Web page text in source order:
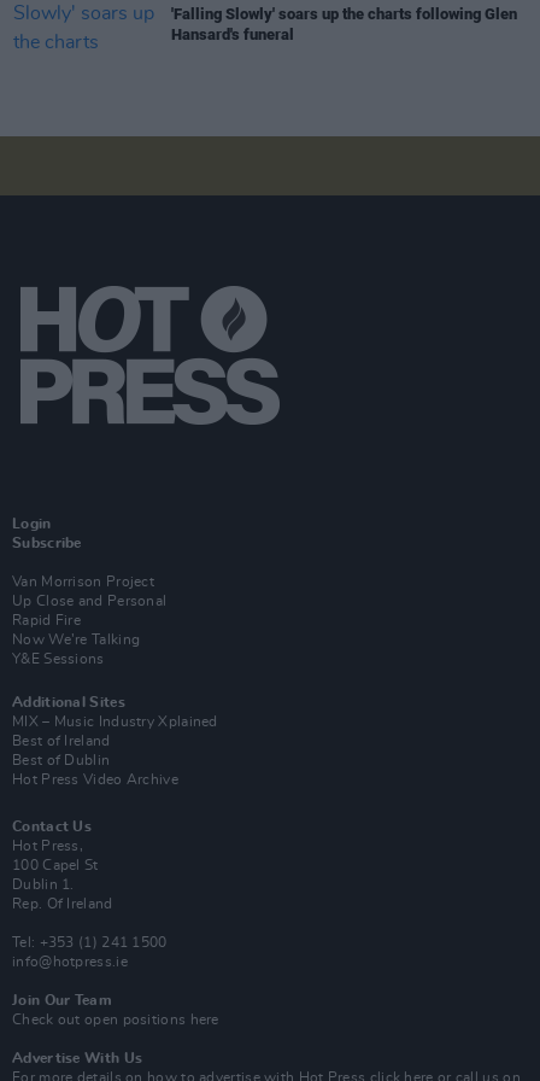
'Falling Slowly' soars up the charts following Glen
Hansard's funeral
Login
Subscribe
Van Morrison Project
Up Close and Personal
Rapid Fire
Now We’re Talking
Y&E Sessions
Additional Sites
MIX – Music Industry Xplained
Best of Ireland
Best of Dublin
Hot Press Video Archive
Contact Us
Hot Press,
100 Capel St
Dublin 1.
Rep. Of Ireland
Tel: +353 (1) 241 1500
info@hotpress.ie
Join Our Team
Check out open positions here
Advertise With Us
For more details on how to advertise with Hot Press click here or call us on